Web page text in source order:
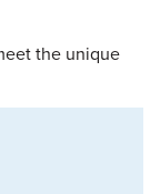
the unique